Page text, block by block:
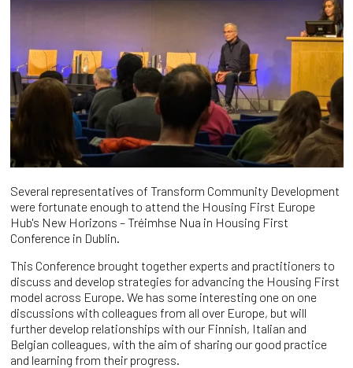
Several representatives of Transform Community Development
were fortunate enough to attend the Housing First Europe
Hub's New Horizons – Tréimhse Nua in Housing First
Conference in Dublin.
This Conference brought together experts and practitioners to
discuss and develop strategies for advancing the Housing First
model across Europe. We has some interesting one on one
discussions with colleagues from all over Europe, but will
further develop relationships with our Finnish, Italian and
Belgian colleagues, with the aim of sharing our good practice
and learning from their progress.